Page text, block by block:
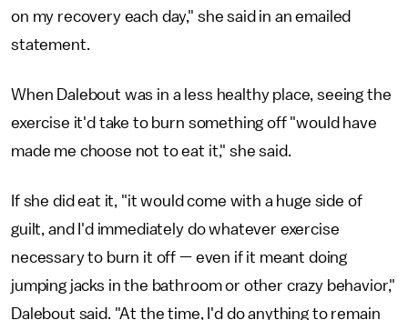
on my recovery each day," she said in an emailed
statement.
When Dalebout was in a less healthy place, seeing the
exercise it'd take to burn something off "would have
made me choose not to eat it," she said.
If she did eat it, "it would come with a huge side of
guilt, and I'd immediately do whatever exercise
necessary to burn it off — even if it meant doing
jumping jacks in the bathroom or other crazy behavior,"
Dalebout said. "At the time, I'd do anything to remain